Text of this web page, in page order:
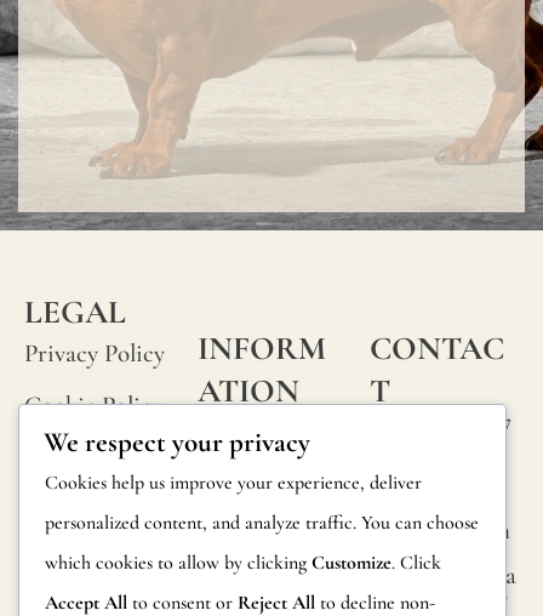
LEGAL
Privacy Policy
Cookie Policy
Terms and
Conditions
Legal Notice
INFORM
ATION
FAQs
Product
Information
Returns
CONTAC
T
Calle Alheli, 7
29730 Rincón
de la Victoria
Málaga, Spain
hola@jamesma
lonefabrics.co
We respect your privacy
Cookies help us improve your experience, deliver
personalized content, and analyze traffic. You can choose
which cookies to allow by clicking Customize. Click
Accept All to consent or Reject All to decline non-